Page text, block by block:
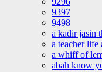
9397
9498
a kadir jasin
a teacher life
a whiff of
abah know